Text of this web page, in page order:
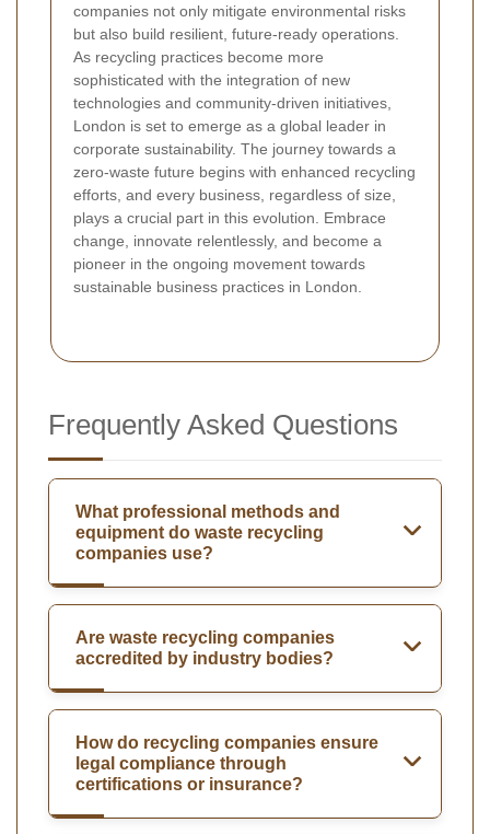
companies not only mitigate environmental risks
but also build resilient, future-ready operations.
As recycling practices become more
sophisticated with the integration of new
technologies and community-driven initiatives,
London is set to emerge as a global leader in
corporate sustainability. The journey towards a
zero-waste future begins with enhanced recycling
efforts, and every business, regardless of size,
plays a crucial part in this evolution. Embrace
change, innovate relentlessly, and become a
pioneer in the ongoing movement towards
sustainable business practices in London.
Frequently Asked Questions
What professional methods and
equipment do waste recycling
companies use?
Are waste recycling companies
accredited by industry bodies?
How do recycling companies ensure
legal compliance through
certifications or insurance?